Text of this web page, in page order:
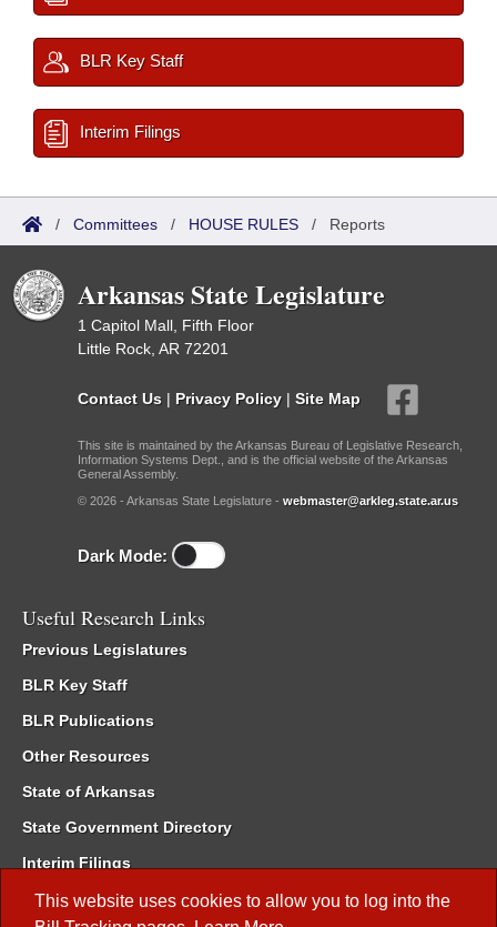
This website uses cookies to allow you to log into the
BLR Key Staff
Interim Filings
/ Committees / HOUSE RULES / Reports
Arkansas State Legislature
1 Capitol Mall, Fifth Floor
Little Rock, AR 72201
Contact Us | Privacy Policy | Site Map
This site is maintained by the Arkansas Bureau of Legislative Research,
Information Systems Dept., and is the official website of the Arkansas
General Assembly.
© 2026 - Arkansas State Legislature - webmaster@arkleg.state.ar.us
Dark Mode:
Useful Research Links
Previous Legislatures
BLR Key Staff
BLR Publications
Other Resources
State of Arkansas
State Government Directory
Interim Filings
Committee Room Reservation